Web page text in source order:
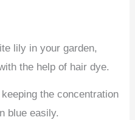
lily in your garden,
the help of hair dye.
the concentration
blue easily.